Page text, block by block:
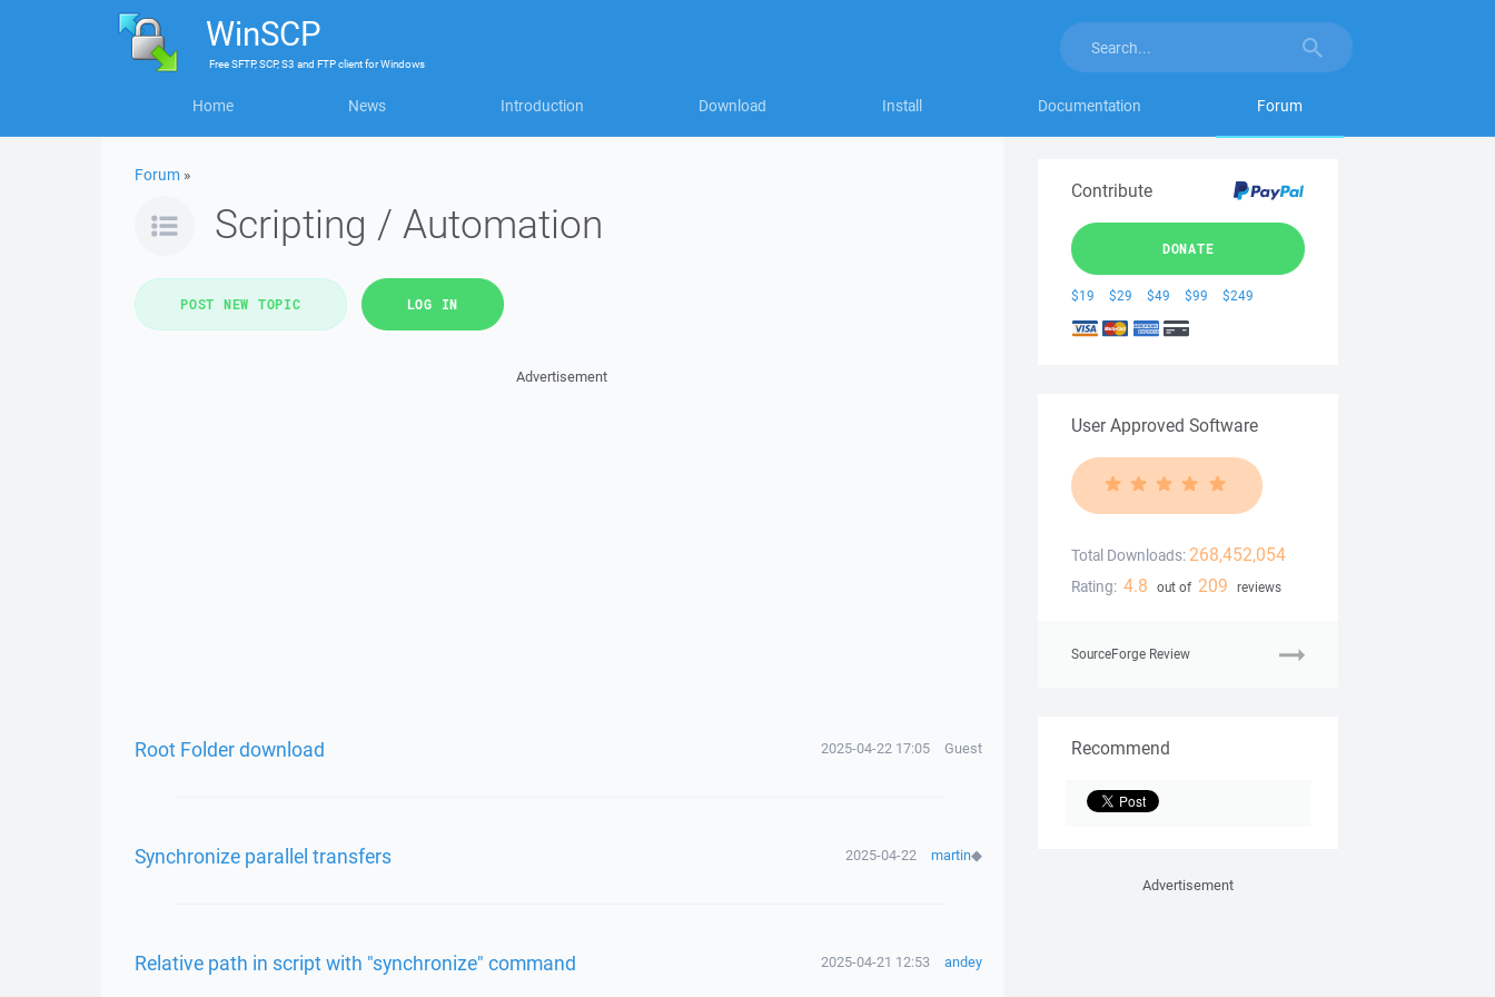
WinSCP
FreeSFTP, SCP, S3 and FTP clientforWindows
Home News Introduction Download Install Documentation Forum
Forum »
Scripting / Automation
POST NEW TOPIC LOG IN
Advertisement
Root Folder download 2025-04-22 17:05 Guest
Synchronize parallel transfers 2025-04-22 martin◆
Relative path in script with "synchronize" command 2025-04-21 12:53 andey
Contribute
DONATE
$19 $29 $49 $99 $249
User Approved Software
Total Downloads: 268,452,054
Rating: 4.8 out of 209 reviews
SourceForge Review
Recommend
Advertisement